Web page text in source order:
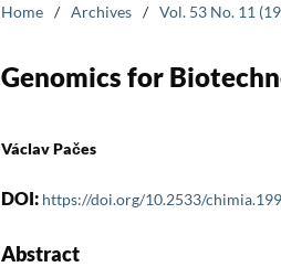
Home / Archives / Vol. 53 No. 11
Genomics for
Václav Pačes
DOI: https://doi.org/10.2533/
Abstract